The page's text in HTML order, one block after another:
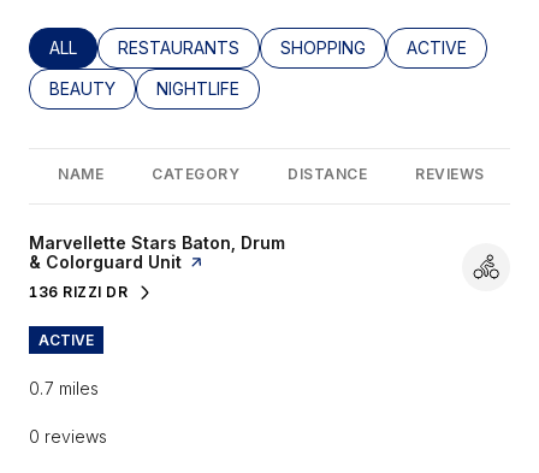
SEARCH BUSINESSES RELATED TO
ALL SEARCH BUSINESSES RELATED TO
RESTAURANTS SEARCH BUSINESSES RELATED
SHOPPING SEARCH
ACTIVE
SEARCH BUSINESSES RELATED TO
BEAUTY SEARCH BUSINESSES RELATED TO
NIGHTLIFE
NAME CATEGORY DISTANCE REVIEWS
Visit the
Marvellette Stars Baton, Drum
& Colorguard Unit page on Yelp
SEARCH
136 RIZZI DRON GOOGLE MAPS
ACTIVE
0.7 miles
0 reviews